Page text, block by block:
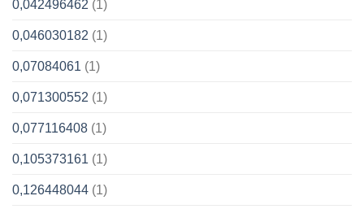
0,042496462 (1)
0,046030182 (1)
0,07084061 (1)
0,071300552 (1)
0,077116408 (1)
0,105373161 (1)
0,126448044 (1)